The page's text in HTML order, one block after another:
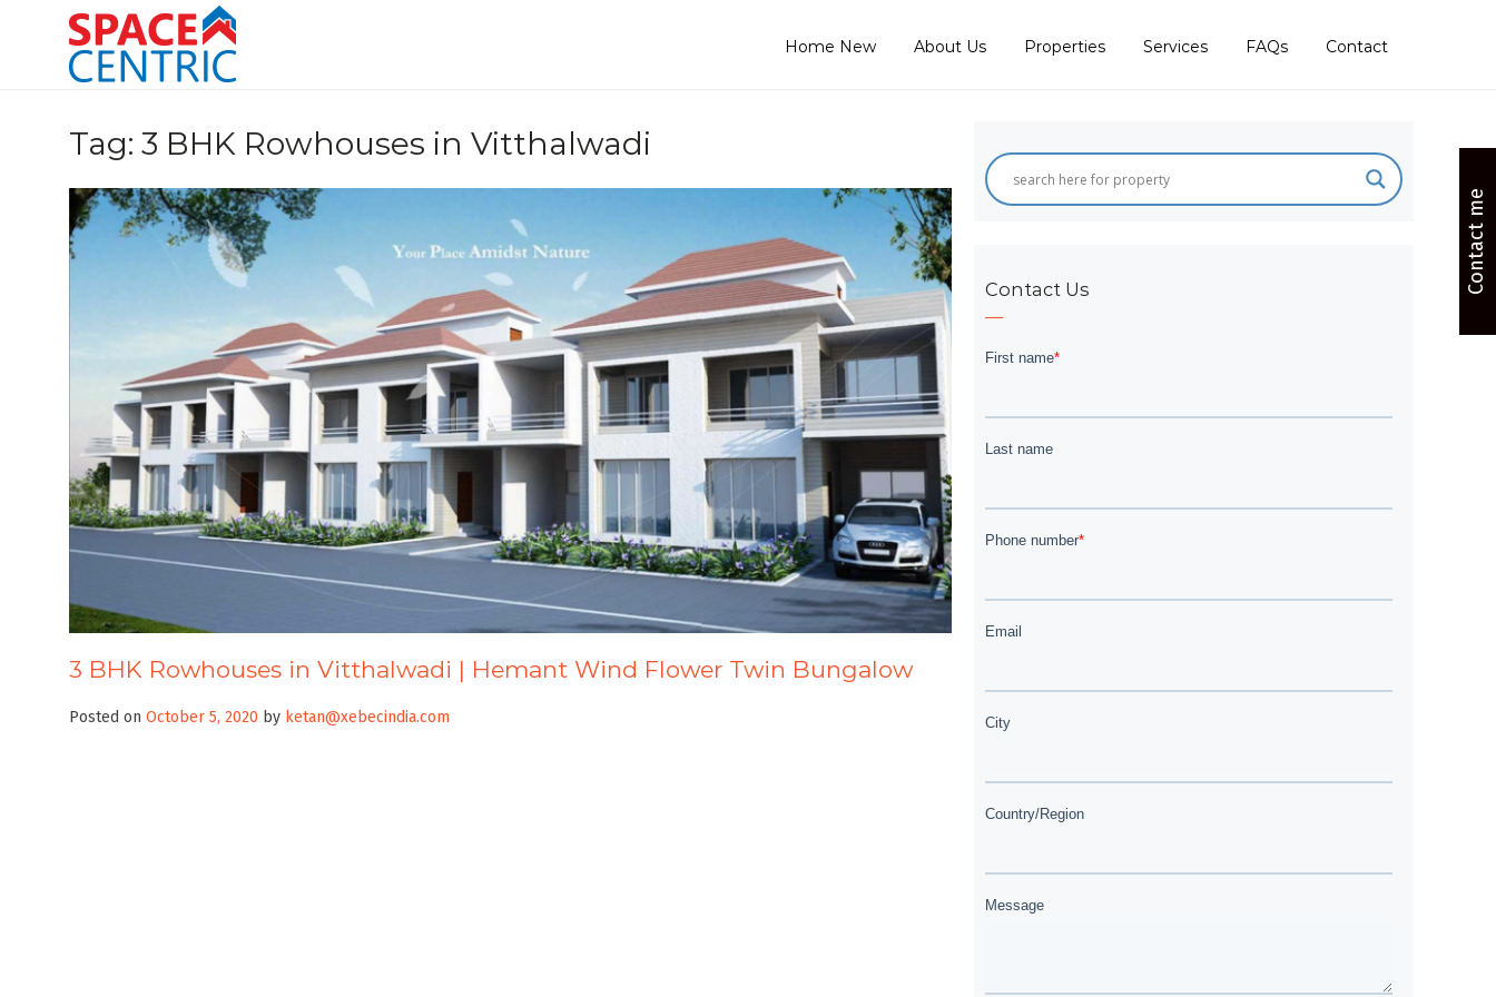
Home New About Us Properties Services FAQs Contact
Tag: 3 BHK Rowhouses in Vitthalwadi
3 BHK Rowhouses in Vitthalwadi | Hemant Wind Flower Twin Bungalow
Posted on October 5, 2020 by ketan@xebecindia.com
Contact Us Contact me